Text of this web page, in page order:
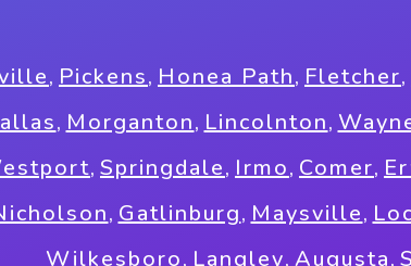
, Pickens, Honea Path, Fletcher,
, Morganton, Lincolnton,
, Springdale, Irmo, Comer,
, Gatlinburg, Maysville,
Wilkesboro, Langley, Augusta,